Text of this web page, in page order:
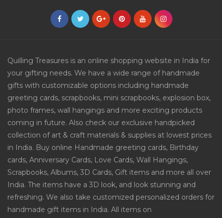
Quilling Treasures is an online shopping website in India for
your gifting needs. We have a wide range of handmade
gifts with customizable options including handmade
greeting cards, scrapbooks, mini scrapbooks, explosion box,
photo frames, wall hangings and more exciting products
coming in future. Also check our exclusive handpicked
collection of art & craft materials & supplies at lowest prices
in India. Buy online Handmade greeting cards, Birthday
cards, Anniversary Cards, Love Cards, Wall Hangings,
Scrapbooks, Albums, 3D Cards, Gift items and more all over
India. The items have a 3D look, and look stunning and
refreshing. We also take customized personalized orders for
handmade gift items in India. All items on